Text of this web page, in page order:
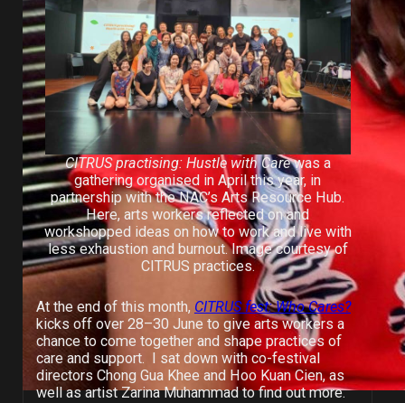
CITRUS practising: Hustle with Carewas a
gathering organised in April this year, in
partnership with the NAC’s Arts Resource Hub.
Here, arts workers reflected on and
workshopped ideas on how to work and live with
less exhaustion and burnout. Image courtesy of
CITRUS practices.
At the end of this month, CITRUS fest: Who Cares?
kicks off over 28–30 June to give arts workers a
chance to come together and shape practices of
care and support. I sat down with co-festival
directors Chong Gua Khee and Hoo Kuan Cien, as
well as artist Zarina Muhammad to find out more.